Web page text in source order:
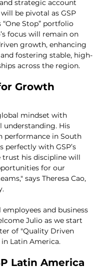
strategic account
be pivotal as GSP
Stop” portfolio
focus will remain on
growth, enhancing
fostering stable, high-
across the region.
Growth
mindset with
understanding. His
performance in South
perfectly with GSP’s
trust his discipline will
for our
says Theresa Cao,
employees and business
Julio as we start
of "Quality Driven
Latin America.
Latin America